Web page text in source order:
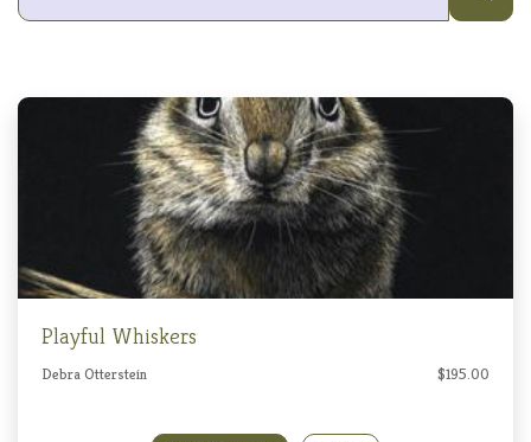
Playful Whiskers
Debra Otterstein $195.00